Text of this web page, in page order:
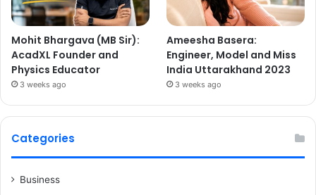
Mohit Bhargava (MB Sir):
AcadXL Founder and
Physics Educator
3 weeks ago
Ameesha Basera:
Engineer, Model and Miss
India Uttarakhand 2023
3 weeks ago
Categories
Business